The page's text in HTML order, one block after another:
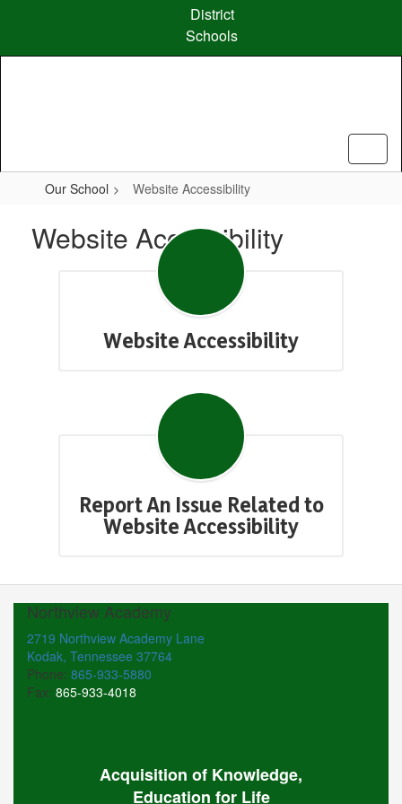
content
District
Schools
Our School Website Accessibility
Website Accessibility
Website Accessibility
Report An Issue Related to
Website Accessibility
Northview Academy
2719 Northview Academy Lane
Kodak, Tennessee 37764
Phone: 865-933-5880
Fax: 865-933-4018
Acquisition of Knowledge,
Education for Life